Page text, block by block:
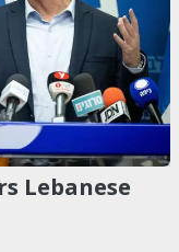
Lebanese